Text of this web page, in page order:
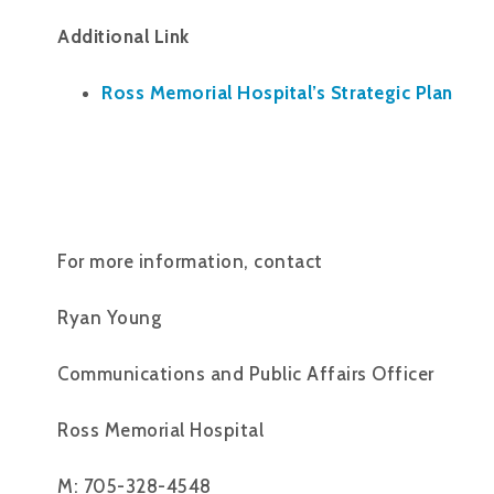
Additional Link
Ross Memorial Hospital’s Strategic Plan
For more information, contact
Ryan Young
Communications and Public Affairs Officer
Ross Memorial Hospital
M: 705-328-4548